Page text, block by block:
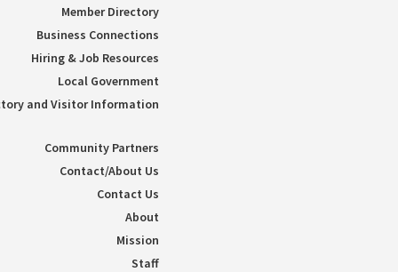
Member Directory
Business Connections
Hiring & Job Resources
Local Government
and Visitor Information
Community Partners
Contact/About Us
Contact Us
About
Mission
Staff